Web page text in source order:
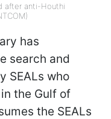
after anti-Houthi
has
search and
SEALs who
the Gulf of
the SEALs